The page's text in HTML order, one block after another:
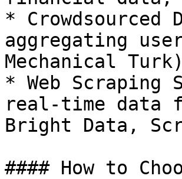
*
aggregating
Mechanical
* Web Scraping
real-time data
Bright Data,
#### How to